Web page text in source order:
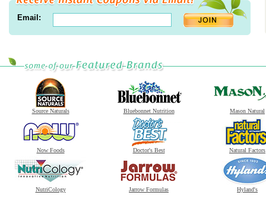
Email:
Source Naturals Bluebonnet Nutrition Mason Natural
Now Foods Doctor's Best Natural Factors
NutriCology Jarrow Formulas Hyland's